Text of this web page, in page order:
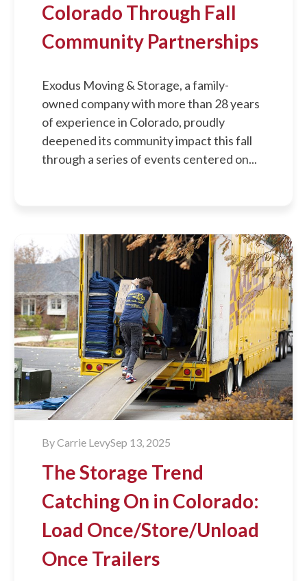
Colorado Through Fall
Community Partnerships
Exodus Moving & Storage, a family-
owned company with more than 28 years
of experience in Colorado, proudly
deepened its community impact this fall
through a series of events centered on...
ByCarrie LevySep 13, 2025
The Storage Trend
Catching On in Colorado:
Load Once/Store/Unload
Once Trailers